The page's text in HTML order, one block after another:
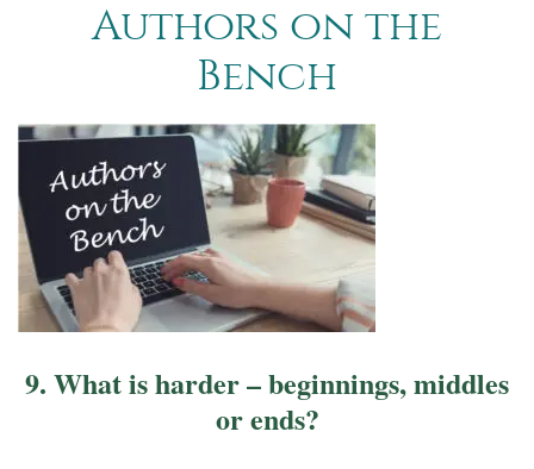
Authors on the
Bench
9. What is harder – beginnings, middles
or ends?